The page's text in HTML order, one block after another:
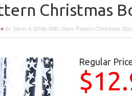
Christmas
» 8x Silver & White With Stars Pattern Christmas
Regular